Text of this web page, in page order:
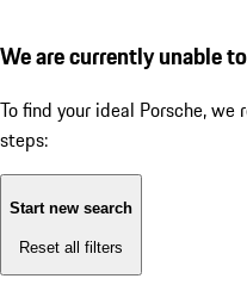
We are currently unable
To find your ideal Porsche,
steps:
Start new search
Reset all filters